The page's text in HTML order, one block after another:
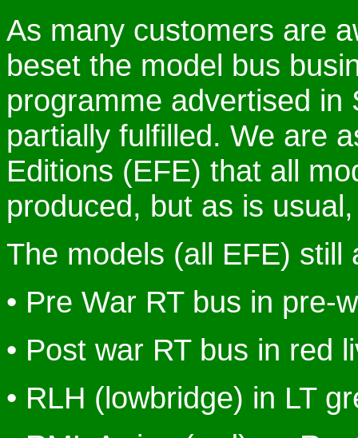
As many customers are
beset the model bus
programme advertised in
partially fulfilled. We are
Editions (EFE) that all
produced, but as is
The models (all EFE) still
• Pre War RT bus in pre-
• Post war RT bus in red
• RLH (lowbridge) in LT